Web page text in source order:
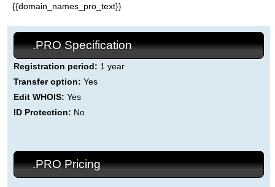
{{domain_names_pro_text}}
.PRO Specification
Registration period: 1 year
Transfer option: Yes
Edit WHOIS: Yes
ID Protection: No
.PRO Pricing